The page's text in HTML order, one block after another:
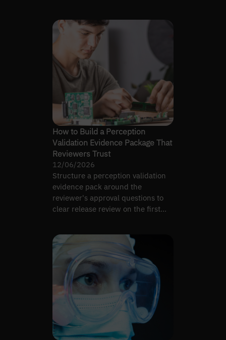
How to Build a Perception
Validation Evidence Package That
Reviewers Trust
12/06/2026
Structure a perception validation
evidence pack around the
reviewer's approval questions to
clear release review on the first